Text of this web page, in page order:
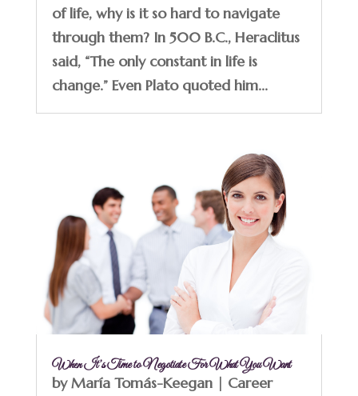
of life, why is it so hard to navigate
through them? In 500 B.C., Heraclitus
said, “The only constant in life is
change.” Even Plato quoted him...
When It’s Time to Negotiate For What You Want
byMaría Tomás-Keegan| Career